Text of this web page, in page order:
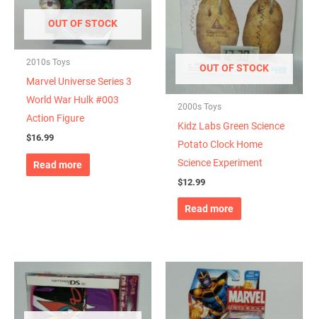
OUT OF STOCK
2010s Toys
Marvel Universe Series 3
World War Hulk #003
Action Figure
$16.99
Read more
OUT OF STOCK
2000s Toys
Kidz Labs Green Science
Potato Clock Home
Science Experiment
$12.99
Read more